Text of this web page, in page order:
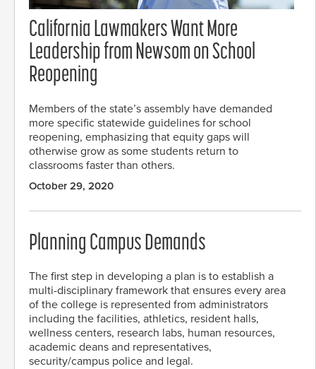
California Lawmakers Want More
Leadership from Newsom on School
Reopening
Members of the state’s assembly have demanded
more specific statewide guidelines for school
reopening, emphasizing that equity gaps will
otherwise grow as some students return to
classrooms faster than others.
October 29, 2020
Planning Campus Demands
The first step in developing a plan is to establish a
multi-disciplinary framework that ensures every area
of the college is represented from administrators
including the facilities, athletics, resident halls,
wellness centers, research labs, human resources,
academic deans and representatives,
security/campus police and legal.